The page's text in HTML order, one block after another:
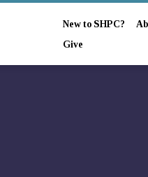
New to SHPC?
Give